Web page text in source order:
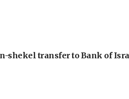
transfer to Bank of